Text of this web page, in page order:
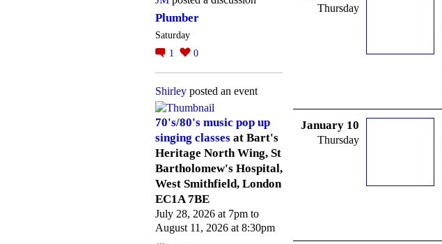
Plumber
Saturday
1
0
Shirley posted an event
70's/80's music pop up
singing classes at Bart's
Heritage North Wing, St
Bartholomew's Hospital,
West Smithfield, London
EC1A 7BE
July 28, 2026 at 7pm to
August 11, 2026 at 8:30pm
Thursday
January 10
Thursday